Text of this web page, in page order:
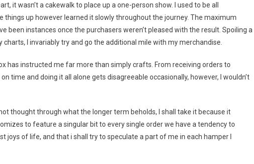
it wasn’t a cakewalk to place up a one-person show. I used to be all
things up however learned it slowly throughout the journey. The maximum
been instances once the purchasers weren’t pleased with the result. Spoiling a
I invariably try and go the additional mile with my merchandise.
has instructed me far more than simply crafts. From receiving orders to
time and doing it all alone gets disagreeable occasionally, however, I wouldn’t
thought through what the longer term beholds, I shall take it because it
to feature a singular bit to every single order we have a tendency to
joys of life, and that i shall try to speculate a part of me in each hamper I